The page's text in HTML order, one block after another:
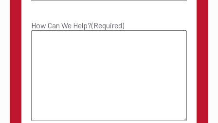
How Can We Help?(Required)